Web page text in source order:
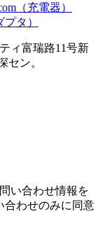
（充電器）
タ）
ィ富瑞路11号新
セン。
い合わせ情報を
合わせのみに同意